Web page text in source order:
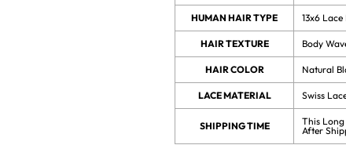
HUMAN HAIR TYPE 13x6
HAIR TEXTURE Body
HAIR COLOR Natural
LACE MATERIAL Swiss
SHIPPING TIME
This Long
After